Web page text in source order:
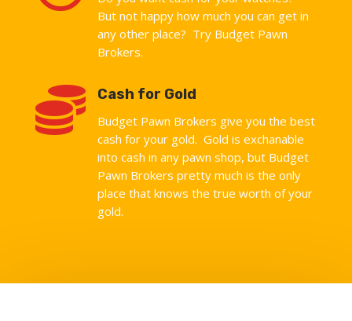
But not happy how much you can get in
any other place? Try Budget Pawn
Brokers.
 Cash for Gold
Budget Pawn Brokers give you the best
cash for your gold. Gold is exchanable
into cash in any pawn shop, but Budget
Pawn Brokers pretty much is the only
place that knows the true worth of your
gold.